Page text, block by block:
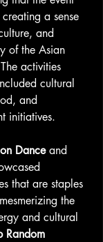
a sense
and
of the Asian
activities
cultural
and
initiatives.
Dance and
that are staples
the
and cultural
Random